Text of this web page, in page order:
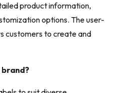
product information,
options. The user-
customers to create and